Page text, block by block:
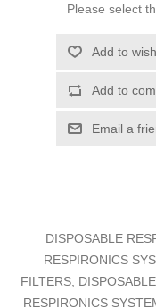
Please select
Add to
Add to
Email a
DISPOSABLE
RESPIRONICS
FILTERS,
RESPIRONICS